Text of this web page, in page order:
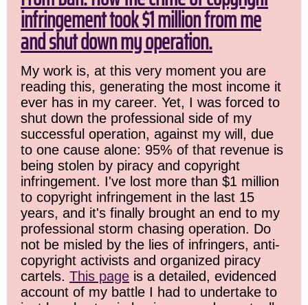
infringement took $1 million from me
and shut down my operation.
My work is, at this very moment you are
reading this, generating the most income it
ever has in my career. Yet, I was forced to
shut down the professional side of my
successful operation, against my will, due
to one cause alone: 95% of that revenue is
being stolen by piracy and copyright
infringement. I've lost more than $1 million
to copyright infringement in the last 15
years, and it's finally brought an end to my
professional storm chasing operation. Do
not be misled by the lies of infringers, anti-
copyright activists and organized piracy
cartels. This page is a detailed, evidenced
account of my battle I had to undertake to